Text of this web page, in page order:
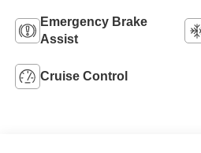
Emergency Brake
Assist
Cruise Control